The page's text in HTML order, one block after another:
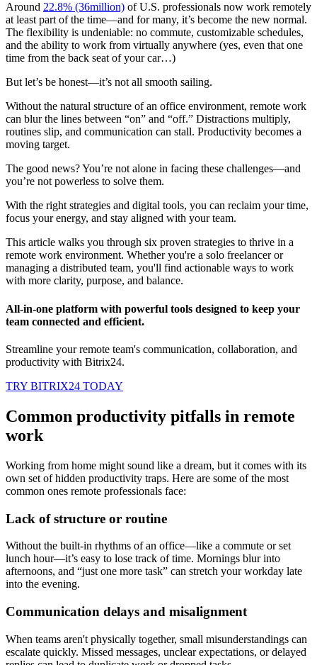
Around 22.8% (36million) of U.S. professionals now work remotely
at least part of the time—and for many, it’s become the new normal.
The flexibility is undeniable: no commute, customizable schedules,
and the ability to work from virtually anywhere (yes, even that one
time from the back seat of your car…)
But let’s be honest—it’s not all smooth sailing.
Without the natural structure of an office environment, remote work
can blur the lines between “on” and “off.” Distractions multiply,
routines slip, and communication can stall. Productivity becomes a
moving target.
The good news? You’re not alone in facing these challenges—and
you’re not powerless to solve them.
With the right strategies and digital tools, you can reclaim your time,
focus your energy, and stay aligned with your team.
This article walks you through six proven strategies to thrive in a
remote work environment. Whether you're a solo freelancer or
managing a distributed team, you'll find actionable ways to work
with more clarity, purpose, and balance.
All-in-one platform with powerful tools designed to keep your
team connected and efficient.
Streamline your remote team's communication, collaboration, and
productivity with Bitrix24.
TRY BITRIX24 TODAY
Common productivity pitfalls in remote
work
Working from home might sound like a dream, but it comes with its
own set of hidden productivity traps. Here are some of the most
common ones remote professionals face:
Lack of structure or routine
Without the built-in rhythms of an office—like a commute or set
lunch hour—it’s easy to lose track of time. Mornings blur into
afternoons, and “just one more task” can stretch your workday late
into the evening.
Communication delays and misalignment
When teams aren't physically together, small misunderstandings can
escalate quickly. Missed messages, unclear expectations, or delayed